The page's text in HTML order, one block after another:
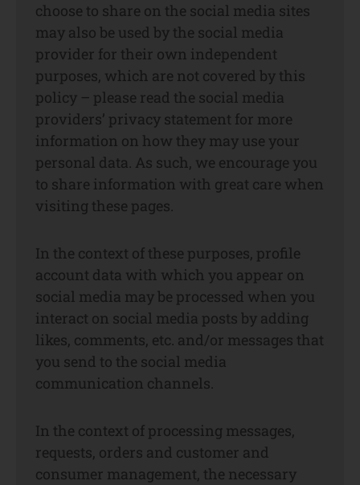
choose to share on the social media sites
may also be used by the social media
provider for their own independent
purposes, which are not covered by this
policy – please read the social media
providers’ privacy statement for more
information on how they may use your
personal data. As such, we encourage you
to share information with great care when
visiting these pages.
In the context of these purposes, profile
account data with which you appear on
social media may be processed when you
interact on social media posts by adding
likes, comments, etc. and/or messages that
you send to the social media
communication channels.
In the context of processing messages,
requests, orders and customer and
consumer management, the necessary